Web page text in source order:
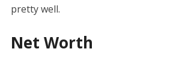
pretty well.
Net Worth